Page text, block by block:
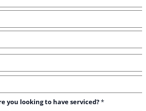
you looking to have serviced?*